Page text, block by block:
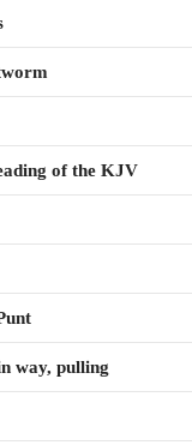
of the KJV
way, pulling